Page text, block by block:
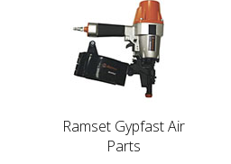
Ramset Gypfast Air
Parts